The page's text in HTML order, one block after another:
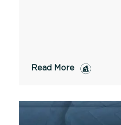
Read More